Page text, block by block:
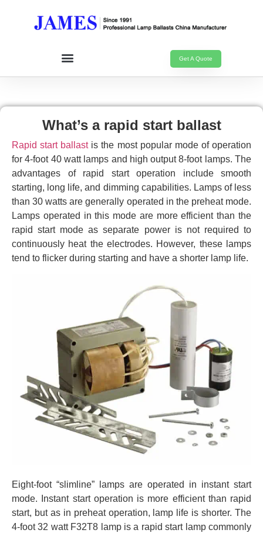
Get A Quote
What’s a rapid start ballast
Rapid start ballastis the most popular mode of operation
for 4-foot 40 watt lamps and high output 8-foot lamps. The
advantages of rapid start operation include smooth
starting, long life, and dimming capabilities. Lamps of less
than 30 watts are generally operated in the preheat mode.
Lamps operated in this mode are more efficient than the
rapid start mode as separate power is not required to
continuously heat the electrodes. However, these lamps
tend to flicker during starting and have a shorter lamp life.
Eight-foot “slimline” lamps are operated in instant start
mode. Instant start operation is more efficient than rapid
start, but as in preheat operation, lamp life is shorter. The
4-foot 32 watt F32T8 lamp is a rapid start lamp commonly